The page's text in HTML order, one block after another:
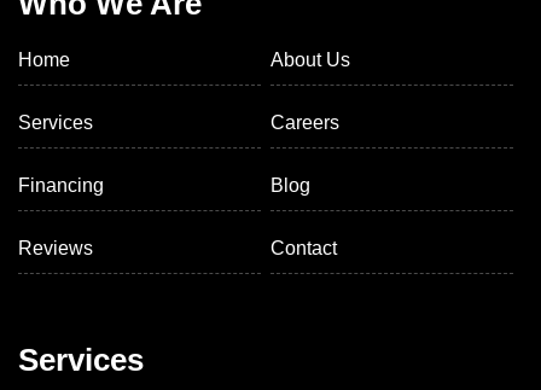
Home About Us
Services Careers
Financing Blog
Reviews Contact
Services